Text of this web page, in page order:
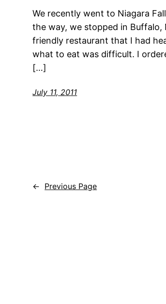
We recently went to Niagara
the way, we stopped in Buffalo,
friendly restaurant that I had
what to eat was difficult. I
[…]
July 11, 2011
← Previous Page